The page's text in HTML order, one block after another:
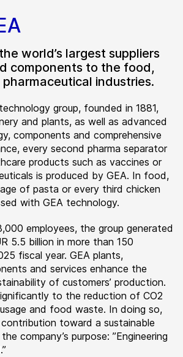
world’s largest suppliers
components to the food,
industries.
group, founded in 1881,
and plants, as well as advanced
components and comprehensive
every second pharma separator
products such as vaccines or
is produced by GEA. In food,
of pasta or every third chicken
with GEA technology.
employees, the group generated
5.5 billion in more than 150
fiscal year. GEA plants,
and services enhance the
of customers’ production.
to the reduction of CO2
and food waste. In doing so,
toward a sustainable
company’s purpose: ”Engineering